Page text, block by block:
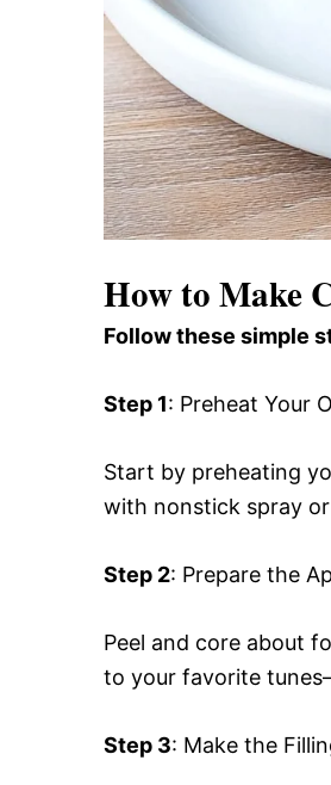
How to Make
Follow these simple
Step 1: Preheat Your
Start by preheating
with nonstick spray
Step 2: Prepare the
Peel and core about
to your favorite
Step 3: Make the